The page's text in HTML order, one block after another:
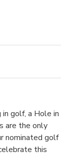
golf, a Hole in
are the only
nominated golf
this